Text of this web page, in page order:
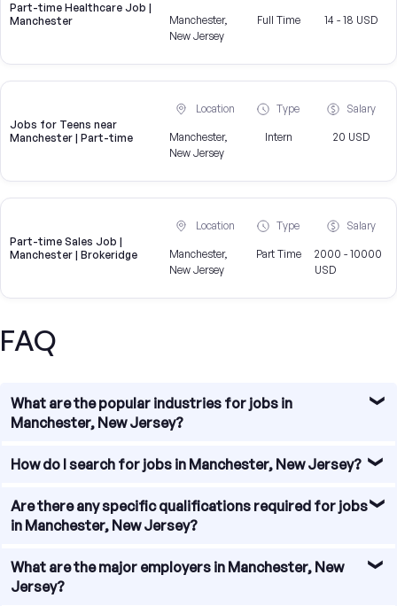
Part-time Healthcare Job |
Manchester
Manchester,
New Jersey
Full Time 14 - 18 USD
Jobs for Teens near
Manchester | Part-time
Location
Manchester,
New Jersey
Type
Intern
Salary
20 USD
Part-time Sales Job |
Manchester | Brokeridge
Location
Manchester,
New Jersey
Type
Part Time
Salary
2000 - 10000
USD
FAQ
What are the popular industries for jobs in
Manchester, New Jersey?
Manchester, New Jersey offers a diverse range of
include healthcare, education, manufacturing, retail, and
professional services. These industries provide a wide
different skill sets and backgrounds.
How do I search for jobs in Manchester, New Jersey?
Searching for jobs in Manchester, New Jersey is made
easy with various online job portals and websites. You can
search engines to find job listings in Manchester, New
Jersey. Additionally, networking with local professionals
Are there any specific qualifications required for jobs
in Manchester, New Jersey?
Specific qualifications for jobs in Manchester, New Jersey
vary depending on the industry and position. Some jobs
What are the major employers in Manchester, New
Jersey?